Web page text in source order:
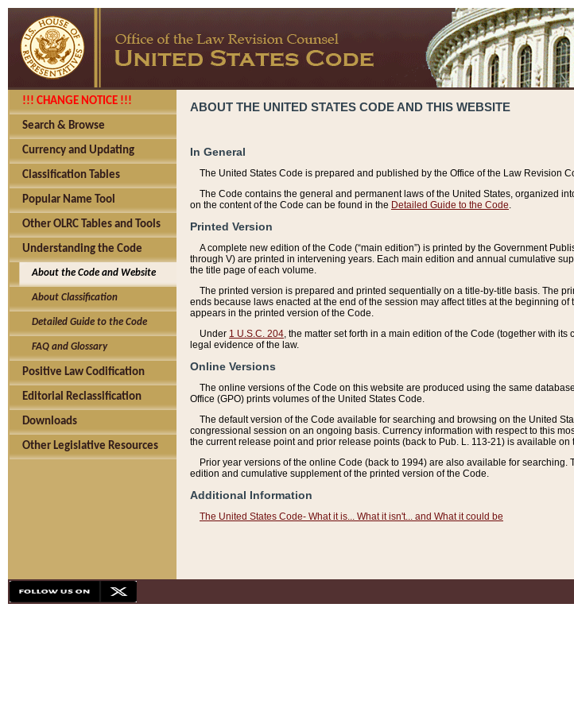
!!! CHANGE NOTICE !!!
Search & Browse
Currency and Updating
Classification Tables
Popular Name Tool
Other OLRC Tables and Tools
Understanding the Code
About the Code and Website
About Classification
Detailed Guide to the Code
FAQ and Glossary
Positive Law Codification
Editorial Reclassification
Downloads
Other Legislative Resources
ABOUT THE UNITED STATES CODE AND THIS WEBSITE
In General
The United States Code is prepared and published by the Office of the Law Revision
The Code contains the general and permanent laws of the United States, organized
on the content of the Code can be found in the Detailed Guide to the Code
Printed Version
A complete new edition of the Code (“main edition”) is printed by the Government
through V) are printed in intervening years. Each main edition and annual cumulative
the title page of each volume.
The printed version is prepared and printed sequentially on a title-by-title basis. The
ends because laws enacted at the end of the session may affect titles at the beginning
appears in the printed version of the Code.
Under 1 U.S.C. 204 , the matter set forth in a main edition of the Code (together with
legal evidence of the law.
Online Versions
The online versions of the Code on this website are produced using the same
Office (GPO) prints volumes of the United States Code.
The default version of the Code available for searching and browsing on the United
congressional session on an ongoing basis. Currency information with respect to this
the current release point and prior release points (back to Pub. L. 113-21) is available on
Prior year versions of the online Code (back to 1994) are also available for
edition and cumulative supplement of the printed version of the Code.
Additional Information
The United States Code- What it is... What it isn't... and What it could be